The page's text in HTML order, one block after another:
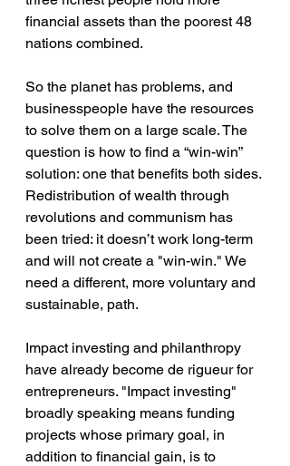
financial assets than the poorest 48
nations combined.
So the planet has problems, and
businesspeople have the resources
to solve them on a large scale. The
question is how to find a “win-win”
solution: one that benefits both sides.
Redistribution of wealth through
revolutions and communism has
been tried: it doesn’t work long-term
and will not create a "win-win." We
need a different, more voluntary and
sustainable, path.
Impact investing and philanthropy
have already become de rigueur for
entrepreneurs. "Impact investing"
broadly speaking means funding
projects whose primary goal, in
addition to financial gain, is to